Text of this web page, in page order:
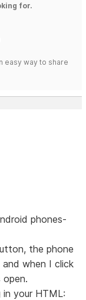
for.
easy way to share
phones-
the phone
when I click
open.
your HTML: